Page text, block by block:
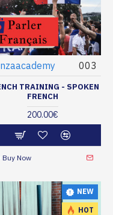
003
TRAINING - SPOKEN
FRENCH
200.00€
Buy Now
NEW
HOT